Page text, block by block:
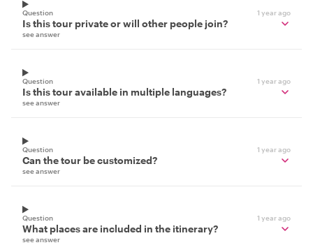
Question 1 year ago
Is this tour private or will other people join?
see answer
Question 1 year ago
Is this tour available in multiple languages?
see answer
Question 1 year ago
Can the tour be customized?
see answer
Question 1 year ago
What places are included in the itinerary?
see answer